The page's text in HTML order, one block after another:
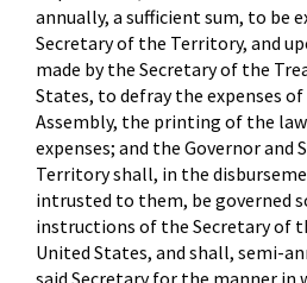
annually, a sufficient sum, to be
Secretary of the Territory, and
made by the Secretary of the
States, to defray the expenses
Assembly, the printing of the
expenses; and the Governor and
Territory shall, in the
intrusted to them, be governed
instructions of the Secretary of
United States, and shall, semi-